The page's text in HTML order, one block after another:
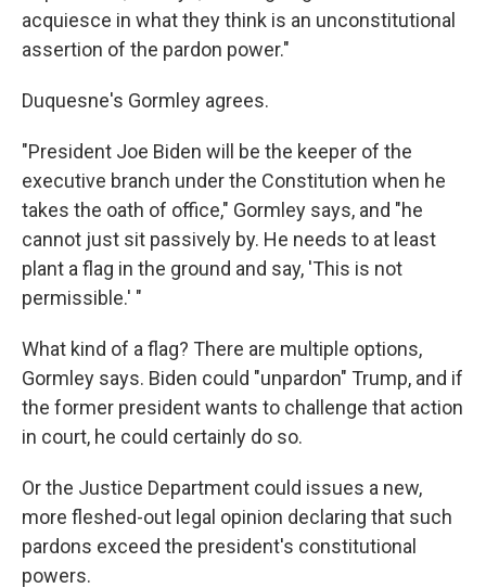
acquiesce in what they think is an unconstitutional
assertion of the pardon power."
Duquesne's Gormley agrees.
"President Joe Biden will be the keeper of the
executive branch under the Constitution when he
takes the oath of office," Gormley says, and "he
cannot just sit passively by. He needs to at least
plant a flag in the ground and say, 'This is not
permissible.' "
What kind of a flag? There are multiple options,
Gormley says. Biden could "unpardon" Trump, and if
the former president wants to challenge that action
in court, he could certainly do so.
Or the Justice Department could issues a new,
more fleshed-out legal opinion declaring that such
pardons exceed the president's constitutional
powers.